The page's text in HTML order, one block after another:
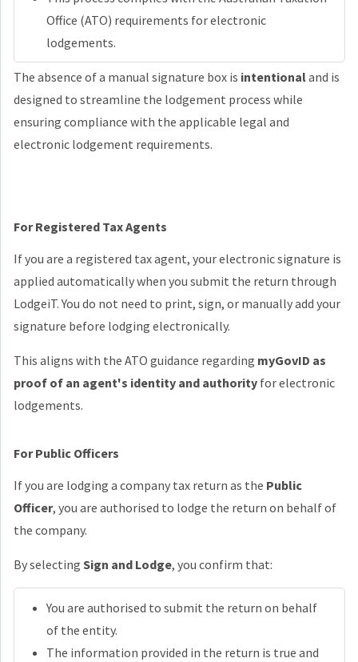
Office (ATO) requirements for electronic
lodgements.
The absence of a manual signature box is intentionaland is
designed to streamline the lodgement process while
ensuring compliance with the applicable legal and
electronic lodgement requirements.
For Registered Tax Agents
If you are a registered tax agent, your electronic signature is
applied automatically when you submit the return through
LodgeiT. You do not need to print, sign, or manually add your
signature before lodging electronically.
This aligns with the ATO guidance regarding myGovID as
proof of an agent's identity and authority for electronic
lodgements.
For Public Officers
If you are lodging a company tax return as the Public
Officer, you are authorised to lodge the return on behalf of
the company.
By selecting Sign and Lodge, you confirm that:
You are authorised to submit the return on behalf
of the entity.
The information provided in the return is true and